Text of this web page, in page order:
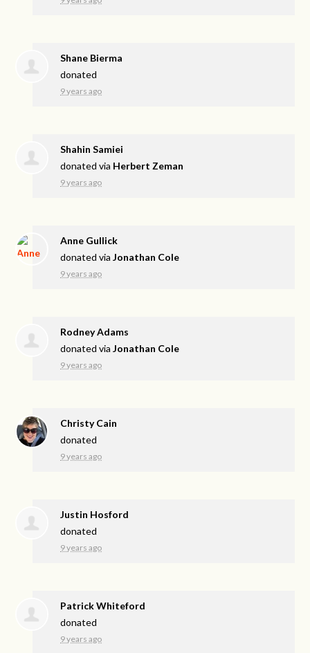
Shane Bierma
donated
9 years ago
Shahin Samiei
donated via Herbert Zeman
9 years ago
Anne Gullick
donated viaJonathan Cole
9 years ago
Rodney Adams
donated viaJonathan Cole
9 years ago
Christy Cain
donated
9 years ago
Justin Hosford
donated
9 years ago
Patrick Whiteford
donated
9 years ago